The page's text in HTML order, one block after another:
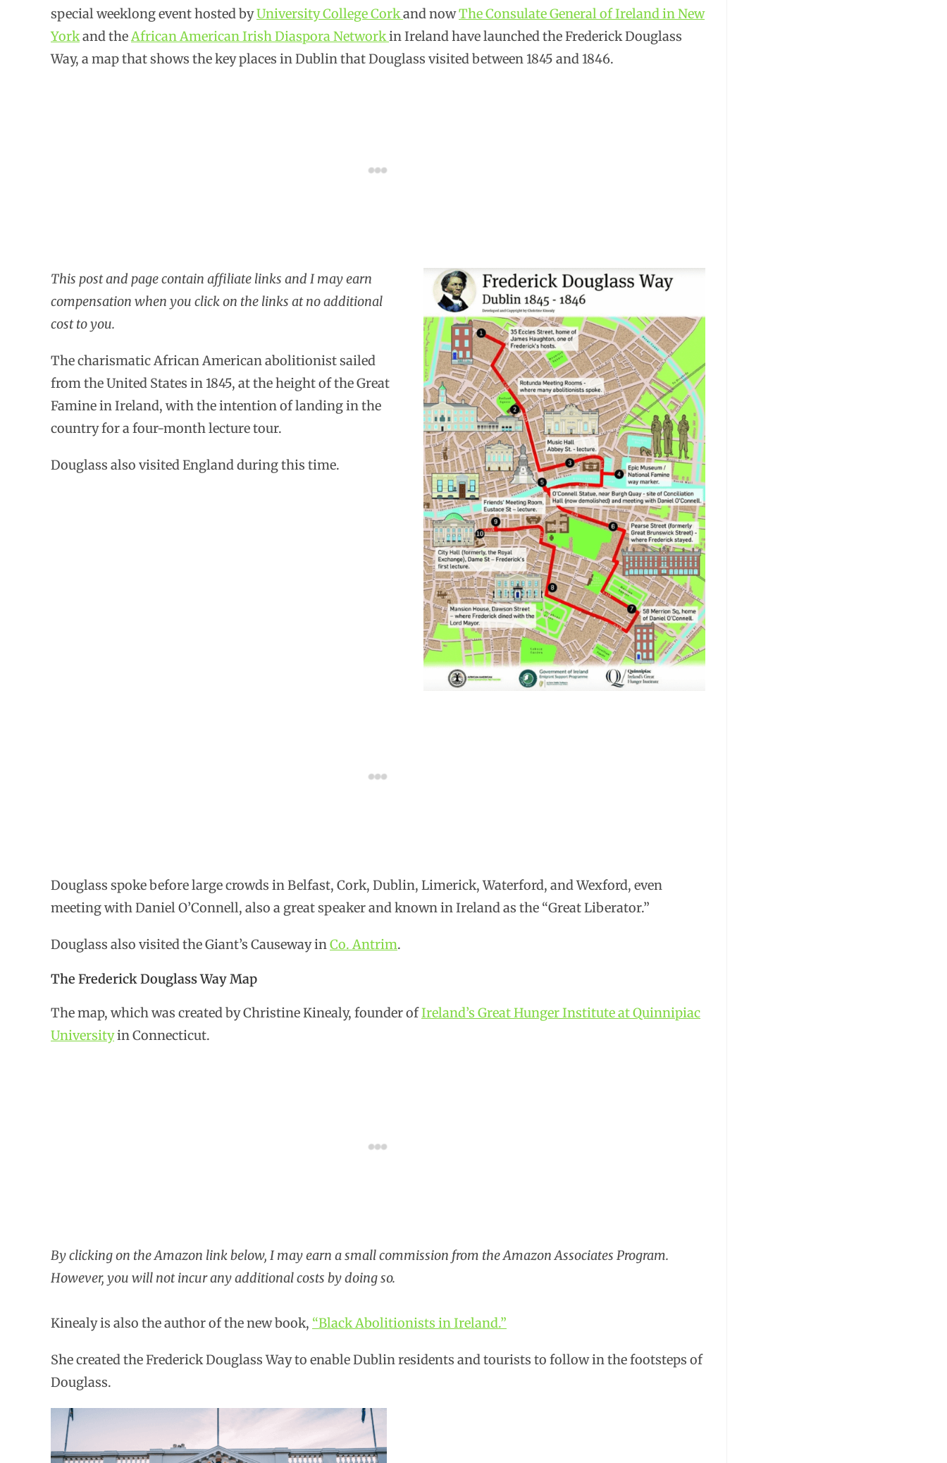
special weeklong event hosted byUniversity College Corkand nowThe Consulate General of Ireland in New
Yorkand the African American Irish Diaspora Networkin Ireland have launched the Frederick Douglass
Way, a map that shows the key places in Dublin that Douglass visited between 1845 and 1846.
This post and page contain affiliate links and I may earn
compensation when you click on the links at no additional
cost to you.
The charismatic African American abolitionist sailed
from the United States in 1845, at the height of the Great
Famine in Ireland, with the intention of landing in the
country for a four-month lecture tour.
Douglass also visited England during this time.
Douglass spoke before large crowds in Belfast, Cork, Dublin, Limerick, Waterford, and Wexford, even
meeting with Daniel O’Connell, also a great speaker and known in Ireland as the “Great Liberator.”
Douglass also visited the Giant’s Causeway in Co. Antrim.
The Frederick Douglass Way Map
The map, which was created by Christine Kinealy, founder ofIreland’s Great Hunger Institute at Quinnipiac
Universityin Connecticut.
By clicking on the Amazon link below, I may earn a small commission from the Amazon Associates Program.
However, you will not incur any additional costs by doing so.
Kinealy is also the author of the new book, “Black Abolitionists in Ireland.”
She created the Frederick Douglass Way to enable Dublin residents and tourists to follow in the footsteps of
Douglass.